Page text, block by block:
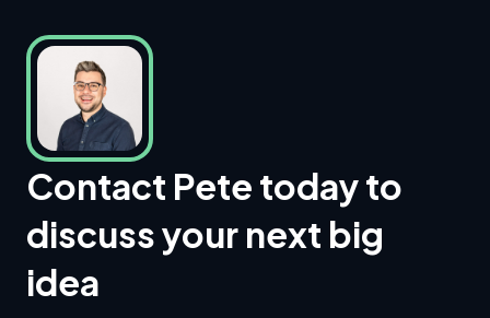
Contact Pete today to
discuss your next big
idea